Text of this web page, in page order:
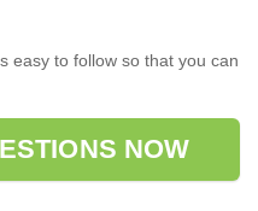
easy to follow so that you can
NOW